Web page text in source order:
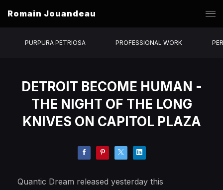
Romain Jouandeau
PURPURA PETRIOSA PROFESSIONAL WORK
DETROIT BECOME HUMAN -
THE NIGHT OF THE LONG
KNIVES ON CAPITOL PLAZA
Quantic Dream released yesterday this